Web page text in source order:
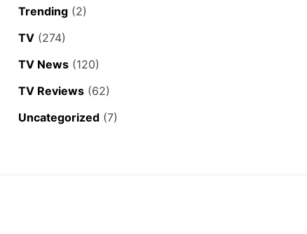
Trending (2)
TV (274)
TV News (120)
TV Reviews (62)
Uncategorized (7)